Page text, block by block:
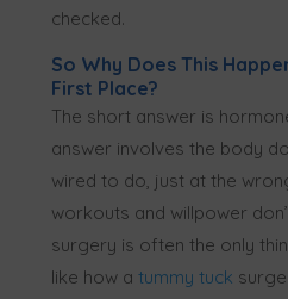
checked.
So Why Does This
First Place?
The short answer is
answer involves the body
wired to do, just at the
workouts and willpower
surgery is often the only
like how a tummy tuck